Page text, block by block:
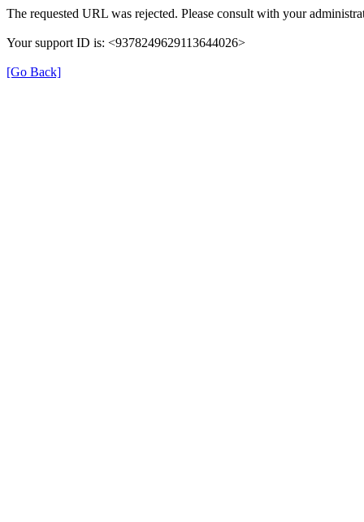
The requested URL was rejected. Please consult with your
Your support ID is: <9378249629113644026>
[Go Back]